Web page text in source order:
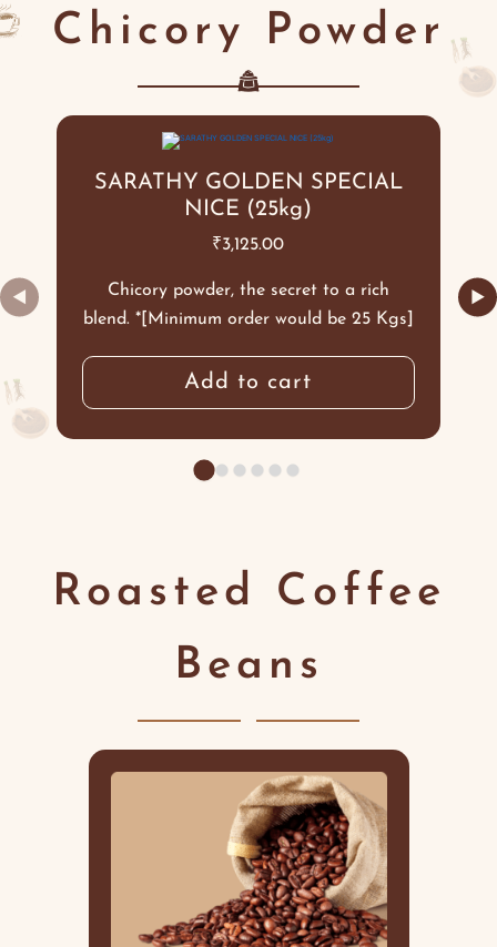
Chicory Powder
◀ ▶
SARATHY GOLDEN SPECIAL
NICE (25kg)
₹3,125.00
Chicory powder, the secret to a rich
blend. *[Minimum order would be 25 Kgs]
Add to cart
Roasted Coffee
Beans